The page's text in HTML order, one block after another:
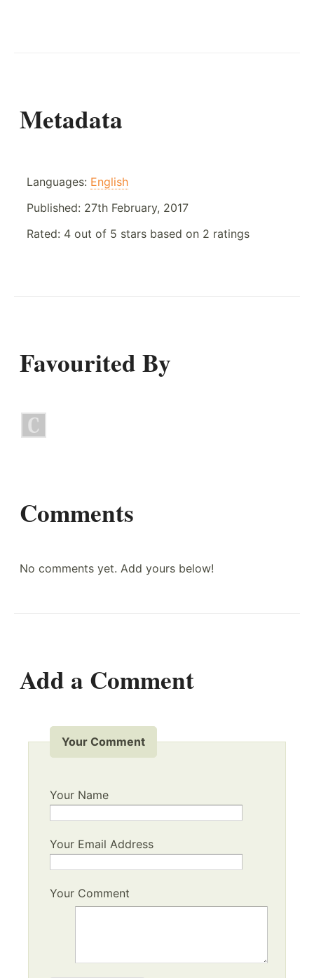
Metadata
Languages: English
Published: 27th February, 2017
Rated: 4 out of 5 stars based on 2 ratings
Favourited By
Comments
No comments yet. Add yours below!
Add a Comment
Your Comment
Your Name
Your Email Address
Your Comment